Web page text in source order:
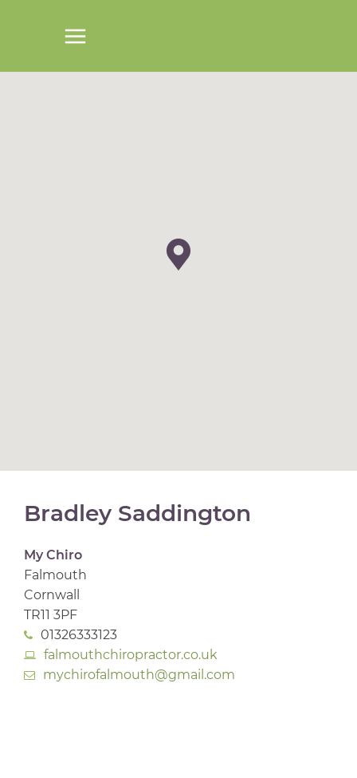
Bradley Saddington
My Chiro
Falmouth
Cornwall
TR11 3PF
01326333123
falmouthchiropractor.co.uk
mychirofalmouth@gmail.com